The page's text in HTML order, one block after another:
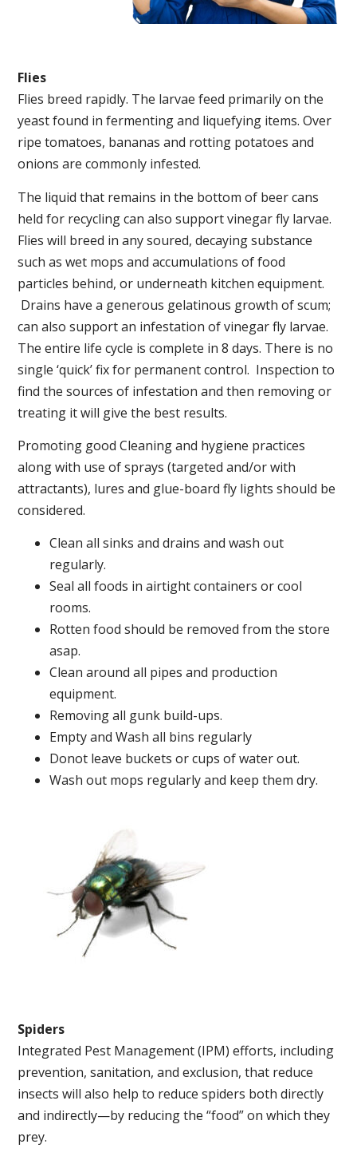
Flies
Flies breed rapidly. The larvae feed primarily on the
yeast found in fermenting and liquefying items. Over
ripe tomatoes, bananas and rotting potatoes and
onions are commonly infested.
The liquid that remains in the bottom of beer cans
held for recycling can also support vinegar fly larvae.
Flies will breed in any soured, decaying substance
such as wet mops and accumulations of food
particles behind, or underneath kitchen equipment.
Drains have a generous gelatinous growth of scum;
can also support an infestation of vinegar fly larvae.
The entire life cycle is complete in 8 days. There is no
single ‘quick’ fix for permanent control. Inspection to
find the sources of infestation and then removing or
treating it will give the best results.
Promoting good Cleaning and hygiene practices
along with use of sprays (targeted and/or with
attractants), lures and glue-board fly lights should be
considered.
Clean all sinks and drains and wash out
regularly.
Seal all foods in airtight containers or cool
rooms.
Rotten food should be removed from the store
asap.
Clean around all pipes and production
equipment.
Removing all gunk build-ups.
Empty and Wash all bins regularly
Donot leave buckets or cups of water out.
Wash out mops regularly and keep them dry.
Spiders
Integrated Pest Management (IPM) efforts, including
prevention, sanitation, and exclusion, that reduce
insects will also help to reduce spiders both directly
and indirectly—by reducing the “food” on which they
prey.